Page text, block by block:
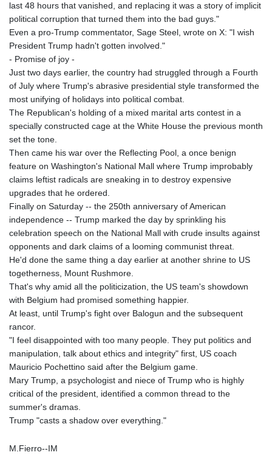
last 48 hours that vanished, and replacing it was a story of implicit
political corruption that turned them into the bad guys."
Even a pro-Trump commentator, Sage Steel, wrote on X: "I wish
President Trump hadn't gotten involved."
- Promise of joy -
Just two days earlier, the country had struggled through a Fourth
of July where Trump's abrasive presidential style transformed the
most unifying of holidays into political combat.
The Republican's holding of a mixed marital arts contest in a
specially constructed cage at the White House the previous month
set the tone.
Then came his war over the Reflecting Pool, a once benign
feature on Washington's National Mall where Trump improbably
claims leftist radicals are sneaking in to destroy expensive
upgrades that he ordered.
Finally on Saturday -- the 250th anniversary of American
independence -- Trump marked the day by sprinkling his
celebration speech on the National Mall with crude insults against
opponents and dark claims of a looming communist threat.
He'd done the same thing a day earlier at another shrine to US
togetherness, Mount Rushmore.
That's why amid all the politicization, the US team's showdown
with Belgium had promised something happier.
At least, until Trump's fight over Balogun and the subsequent
rancor.
"I feel disappointed with too many people. They put politics and
manipulation, talk about ethics and integrity" first, US coach
Mauricio Pochettino said after the Belgium game.
Mary Trump, a psychologist and niece of Trump who is highly
critical of the president, identified a common thread to the
summer's dramas.
Trump "casts a shadow over everything."
M.Fierro--IM